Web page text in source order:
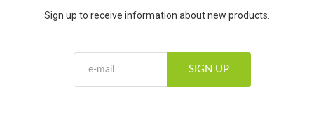
Sign up to receive information about new products.
SIGN UP